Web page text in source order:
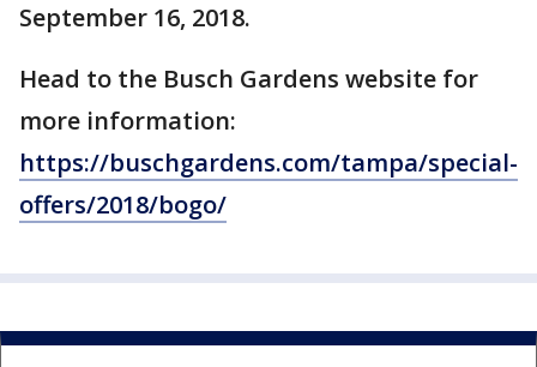
September 16, 2018.
Head to the Busch Gardens website for
more information:
https://buschgardens.com/tampa/special-
offers/2018/bogo/